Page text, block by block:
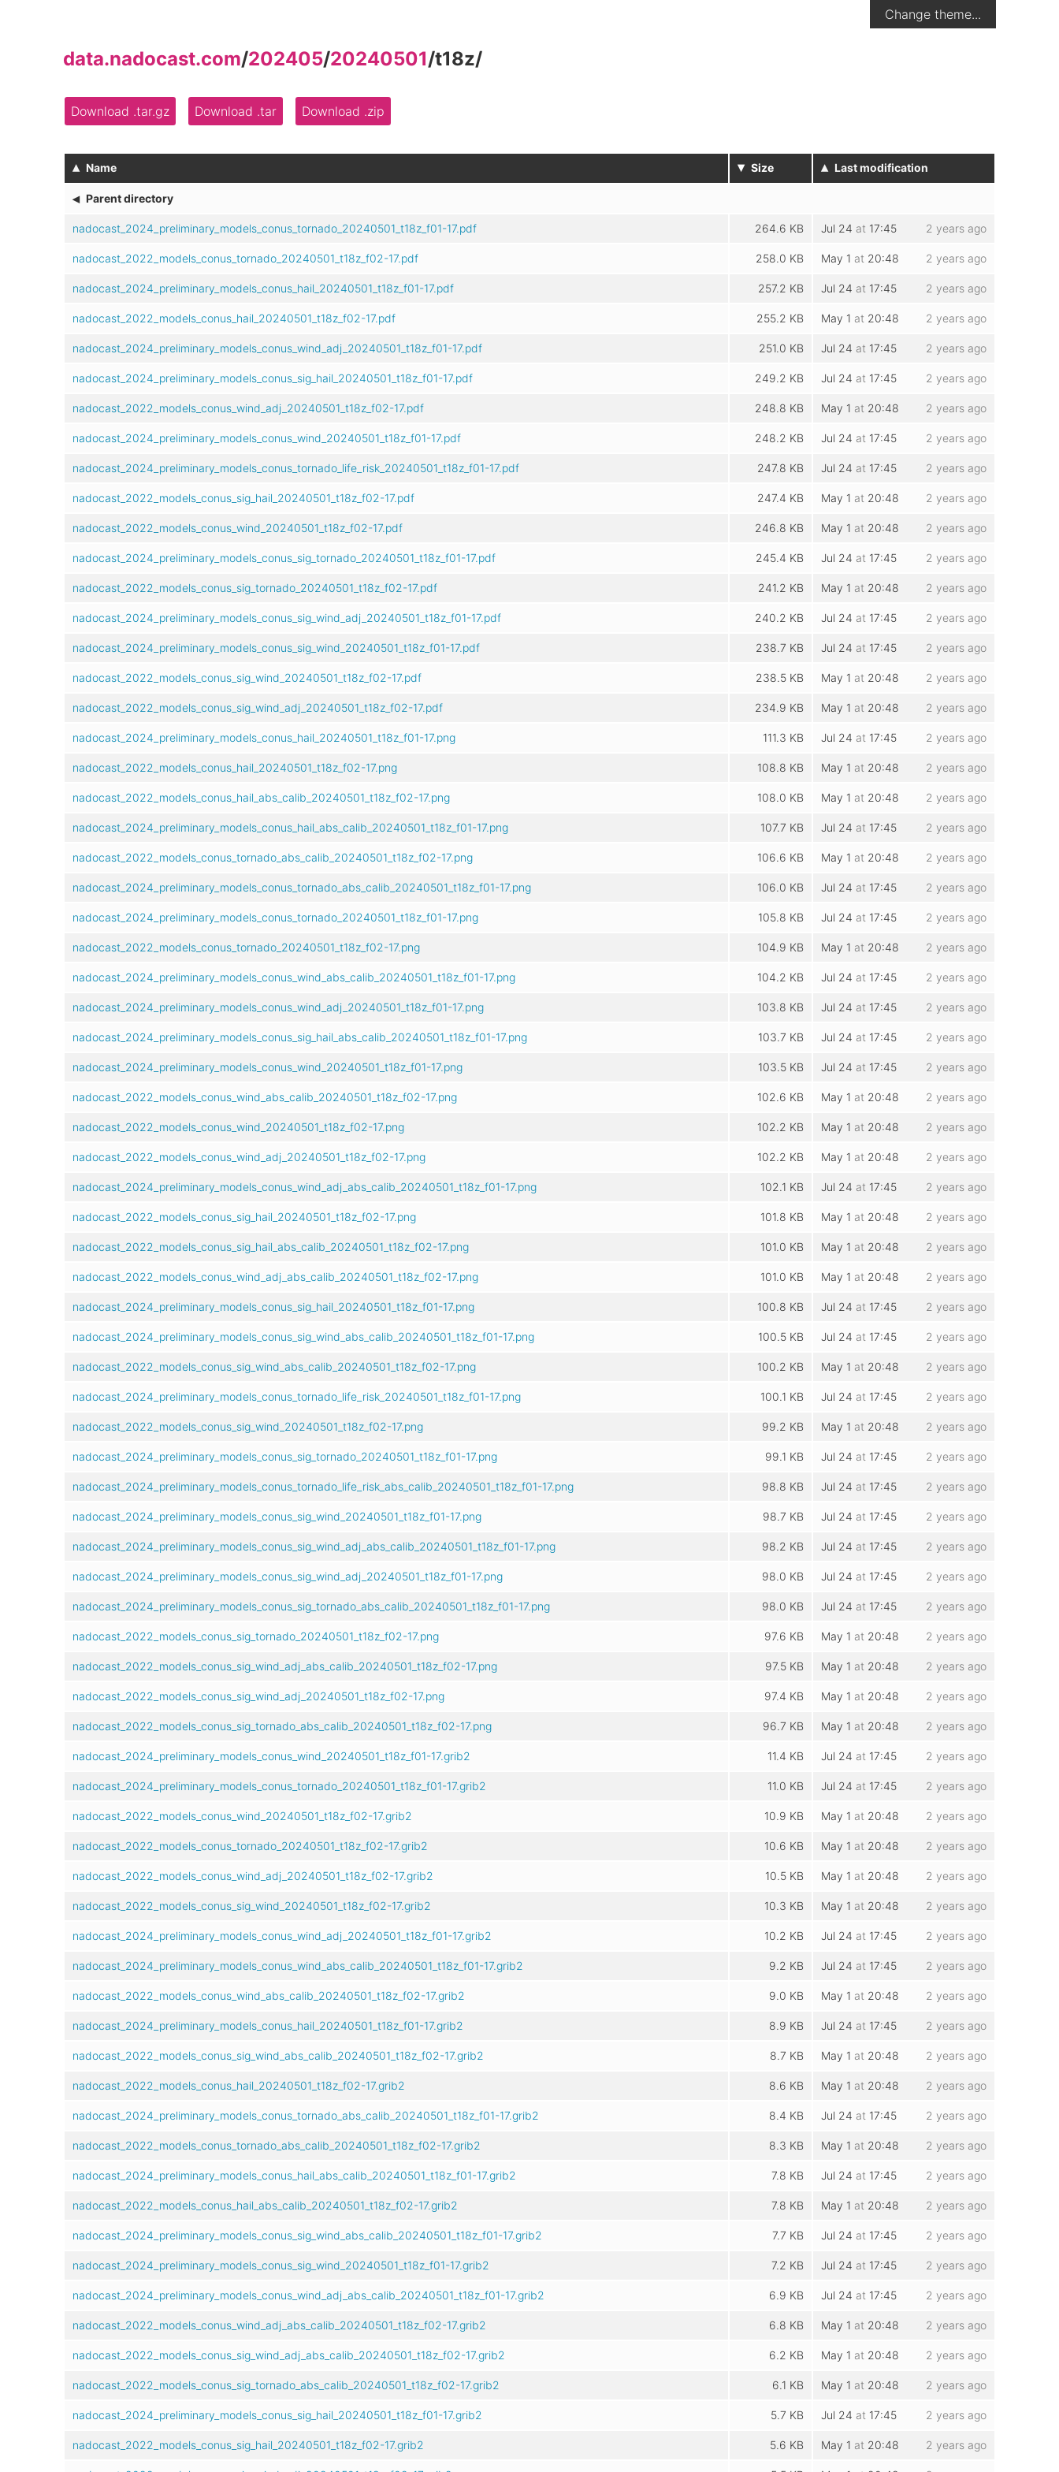
Change theme...
data.nadocast.com/202405/20240501/t18z/
Download .tar.gz Download .tar Download .zip
▴ Name ▾ Size ▴ Last modification
◂ Parent directory
nadocast_2024_preliminary_models_conus_tornado_20240501_t18z_f01-17.pdf 264.6 KB Jul 24 at 17:45 2 years ago
nadocast_2022_models_conus_tornado_20240501_t18z_f02-17.pdf 258.0 KB May 1 at 20:48 2 years ago
nadocast_2024_preliminary_models_conus_hail_20240501_t18z_f01-17.pdf 257.2 KB Jul 24 at 17:45 2 years ago
nadocast_2022_models_conus_hail_20240501_t18z_f02-17.pdf 255.2 KB May 1 at 20:48 2 years ago
nadocast_2024_preliminary_models_conus_wind_adj_20240501_t18z_f01-17.pdf 251.0 KB Jul 24 at 17:45 2 years ago
nadocast_2024_preliminary_models_conus_sig_hail_20240501_t18z_f01-17.pdf 249.2 KB Jul 24 at 17:45 2 years ago
nadocast_2022_models_conus_wind_adj_20240501_t18z_f02-17.pdf 248.8 KB May 1 at 20:48 2 years ago
nadocast_2024_preliminary_models_conus_wind_20240501_t18z_f01-17.pdf 248.2 KB Jul 24 at 17:45 2 years ago
nadocast_2024_preliminary_models_conus_tornado_life_risk_20240501_t18z_f01-17.pdf 247.8 KB Jul 24 at 17:45 2 years ago
nadocast_2022_models_conus_sig_hail_20240501_t18z_f02-17.pdf 247.4 KB May 1 at 20:48 2 years ago
nadocast_2022_models_conus_wind_20240501_t18z_f02-17.pdf 246.8 KB May 1 at 20:48 2 years ago
nadocast_2024_preliminary_models_conus_sig_tornado_20240501_t18z_f01-17.pdf 245.4 KB Jul 24 at 17:45 2 years ago
nadocast_2022_models_conus_sig_tornado_20240501_t18z_f02-17.pdf 241.2 KB May 1 at 20:48 2 years ago
nadocast_2024_preliminary_models_conus_sig_wind_adj_20240501_t18z_f01-17.pdf 240.2 KB Jul 24 at 17:45 2 years ago
nadocast_2024_preliminary_models_conus_sig_wind_20240501_t18z_f01-17.pdf 238.7 KB Jul 24 at 17:45 2 years ago
nadocast_2022_models_conus_sig_wind_20240501_t18z_f02-17.pdf 238.5 KB May 1 at 20:48 2 years ago
nadocast_2022_models_conus_sig_wind_adj_20240501_t18z_f02-17.pdf 234.9 KB May 1 at 20:48 2 years ago
nadocast_2024_preliminary_models_conus_hail_20240501_t18z_f01-17.png 111.3 KB Jul 24 at 17:45 2 years ago
nadocast_2022_models_conus_hail_20240501_t18z_f02-17.png 108.8 KB May 1 at 20:48 2 years ago
nadocast_2022_models_conus_hail_abs_calib_20240501_t18z_f02-17.png 108.0 KB May 1 at 20:48 2 years ago
nadocast_2024_preliminary_models_conus_hail_abs_calib_20240501_t18z_f01-17.png 107.7 KB Jul 24 at 17:45 2 years ago
nadocast_2022_models_conus_tornado_abs_calib_20240501_t18z_f02-17.png 106.6 KB May 1 at 20:48 2 years ago
nadocast_2024_preliminary_models_conus_tornado_abs_calib_20240501_t18z_f01-17.png 106.0 KB Jul 24 at 17:45 2 years ago
nadocast_2024_preliminary_models_conus_tornado_20240501_t18z_f01-17.png 105.8 KB Jul 24 at 17:45 2 years ago
nadocast_2022_models_conus_tornado_20240501_t18z_f02-17.png 104.9 KB May 1 at 20:48 2 years ago
nadocast_2024_preliminary_models_conus_wind_abs_calib_20240501_t18z_f01-17.png 104.2 KB Jul 24 at 17:45 2 years ago
nadocast_2024_preliminary_models_conus_wind_adj_20240501_t18z_f01-17.png 103.8 KB Jul 24 at 17:45 2 years ago
nadocast_2024_preliminary_models_conus_sig_hail_abs_calib_20240501_t18z_f01-17.png 103.7 KB Jul 24 at 17:45 2 years ago
nadocast_2024_preliminary_models_conus_wind_20240501_t18z_f01-17.png 103.5 KB Jul 24 at 17:45 2 years ago
nadocast_2022_models_conus_wind_abs_calib_20240501_t18z_f02-17.png 102.6 KB May 1 at 20:48 2 years ago
nadocast_2022_models_conus_wind_20240501_t18z_f02-17.png 102.2 KB May 1 at 20:48 2 years ago
nadocast_2022_models_conus_wind_adj_20240501_t18z_f02-17.png 102.2 KB May 1 at 20:48 2 years ago
nadocast_2024_preliminary_models_conus_wind_adj_abs_calib_20240501_t18z_f01-17.png 102.1 KB Jul 24 at 17:45 2 years ago
nadocast_2022_models_conus_sig_hail_20240501_t18z_f02-17.png 101.8 KB May 1 at 20:48 2 years ago
nadocast_2022_models_conus_sig_hail_abs_calib_20240501_t18z_f02-17.png 101.0 KB May 1 at 20:48 2 years ago
nadocast_2022_models_conus_wind_adj_abs_calib_20240501_t18z_f02-17.png 101.0 KB May 1 at 20:48 2 years ago
nadocast_2024_preliminary_models_conus_sig_hail_20240501_t18z_f01-17.png 100.8 KB Jul 24 at 17:45 2 years ago
nadocast_2024_preliminary_models_conus_sig_wind_abs_calib_20240501_t18z_f01-17.png 100.5 KB Jul 24 at 17:45 2 years ago
nadocast_2022_models_conus_sig_wind_abs_calib_20240501_t18z_f02-17.png 100.2 KB May 1 at 20:48 2 years ago
nadocast_2024_preliminary_models_conus_tornado_life_risk_20240501_t18z_f01-17.png 100.1 KB Jul 24 at 17:45 2 years ago
nadocast_2022_models_conus_sig_wind_20240501_t18z_f02-17.png 99.2 KB May 1 at 20:48 2 years ago
nadocast_2024_preliminary_models_conus_sig_tornado_20240501_t18z_f01-17.png 99.1 KB Jul 24 at 17:45 2 years ago
nadocast_2024_preliminary_models_conus_tornado_life_risk_abs_calib_20240501_t18z_f01-17.png 98.8 KB Jul 24 at 17:45 2 years ago
nadocast_2024_preliminary_models_conus_sig_wind_20240501_t18z_f01-17.png 98.7 KB Jul 24 at 17:45 2 years ago
nadocast_2024_preliminary_models_conus_sig_wind_adj_abs_calib_20240501_t18z_f01-17.png 98.2 KB Jul 24 at 17:45 2 years ago
nadocast_2024_preliminary_models_conus_sig_wind_adj_20240501_t18z_f01-17.png 98.0 KB Jul 24 at 17:45 2 years ago
nadocast_2024_preliminary_models_conus_sig_tornado_abs_calib_20240501_t18z_f01-17.png 98.0 KB Jul 24 at 17:45 2 years ago
nadocast_2022_models_conus_sig_tornado_20240501_t18z_f02-17.png 97.6 KB May 1 at 20:48 2 years ago
nadocast_2022_models_conus_sig_wind_adj_abs_calib_20240501_t18z_f02-17.png 97.5 KB May 1 at 20:48 2 years ago
nadocast_2022_models_conus_sig_wind_adj_20240501_t18z_f02-17.png 97.4 KB May 1 at 20:48 2 years ago
nadocast_2022_models_conus_sig_tornado_abs_calib_20240501_t18z_f02-17.png 96.7 KB May 1 at 20:48 2 years ago
nadocast_2024_preliminary_models_conus_wind_20240501_t18z_f01-17.grib2 11.4 KB Jul 24 at 17:45 2 years ago
nadocast_2024_preliminary_models_conus_tornado_20240501_t18z_f01-17.grib2 11.0 KB Jul 24 at 17:45 2 years ago
nadocast_2022_models_conus_wind_20240501_t18z_f02-17.grib2 10.9 KB May 1 at 20:48 2 years ago
nadocast_2022_models_conus_tornado_20240501_t18z_f02-17.grib2 10.6 KB May 1 at 20:48 2 years ago
nadocast_2022_models_conus_wind_adj_20240501_t18z_f02-17.grib2 10.5 KB May 1 at 20:48 2 years ago
nadocast_2022_models_conus_sig_wind_20240501_t18z_f02-17.grib2 10.3 KB May 1 at 20:48 2 years ago
nadocast_2024_preliminary_models_conus_wind_adj_20240501_t18z_f01-17.grib2 10.2 KB Jul 24 at 17:45 2 years ago
nadocast_2024_preliminary_models_conus_wind_abs_calib_20240501_t18z_f01-17.grib2 9.2 KB Jul 24 at 17:45 2 years ago
nadocast_2022_models_conus_wind_abs_calib_20240501_t18z_f02-17.grib2 9.0 KB May 1 at 20:48 2 years ago
nadocast_2024_preliminary_models_conus_hail_20240501_t18z_f01-17.grib2 8.9 KB Jul 24 at 17:45 2 years ago
nadocast_2022_models_conus_sig_wind_abs_calib_20240501_t18z_f02-17.grib2 8.7 KB May 1 at 20:48 2 years ago
nadocast_2022_models_conus_hail_20240501_t18z_f02-17.grib2 8.6 KB May 1 at 20:48 2 years ago
nadocast_2024_preliminary_models_conus_tornado_abs_calib_20240501_t18z_f01-17.grib2 8.4 KB Jul 24 at 17:45 2 years ago
nadocast_2022_models_conus_tornado_abs_calib_20240501_t18z_f02-17.grib2 8.3 KB May 1 at 20:48 2 years ago
nadocast_2024_preliminary_models_conus_hail_abs_calib_20240501_t18z_f01-17.grib2 7.8 KB Jul 24 at 17:45 2 years ago
nadocast_2022_models_conus_hail_abs_calib_20240501_t18z_f02-17.grib2 7.8 KB May 1 at 20:48 2 years ago
nadocast_2024_preliminary_models_conus_sig_wind_abs_calib_20240501_t18z_f01-17.grib2 7.7 KB Jul 24 at 17:45 2 years ago
nadocast_2024_preliminary_models_conus_sig_wind_20240501_t18z_f01-17.grib2 7.2 KB Jul 24 at 17:45 2 years ago
nadocast_2024_preliminary_models_conus_wind_adj_abs_calib_20240501_t18z_f01-17.grib2 6.9 KB Jul 24 at 17:45 2 years ago
nadocast_2022_models_conus_wind_adj_abs_calib_20240501_t18z_f02-17.grib2 6.8 KB May 1 at 20:48 2 years ago
nadocast_2022_models_conus_sig_wind_adj_abs_calib_20240501_t18z_f02-17.grib2 6.2 KB May 1 at 20:48 2 years ago
nadocast_2022_models_conus_sig_tornado_abs_calib_20240501_t18z_f02-17.grib2 6.1 KB May 1 at 20:48 2 years ago
nadocast_2024_preliminary_models_conus_sig_hail_20240501_t18z_f01-17.grib2 5.7 KB Jul 24 at 17:45 2 years ago
nadocast_2022_models_conus_sig_hail_20240501_t18z_f02-17.grib2 5.6 KB May 1 at 20:48 2 years ago